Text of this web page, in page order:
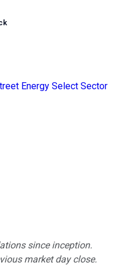
Energy Select Sector
since inception.
market day close.